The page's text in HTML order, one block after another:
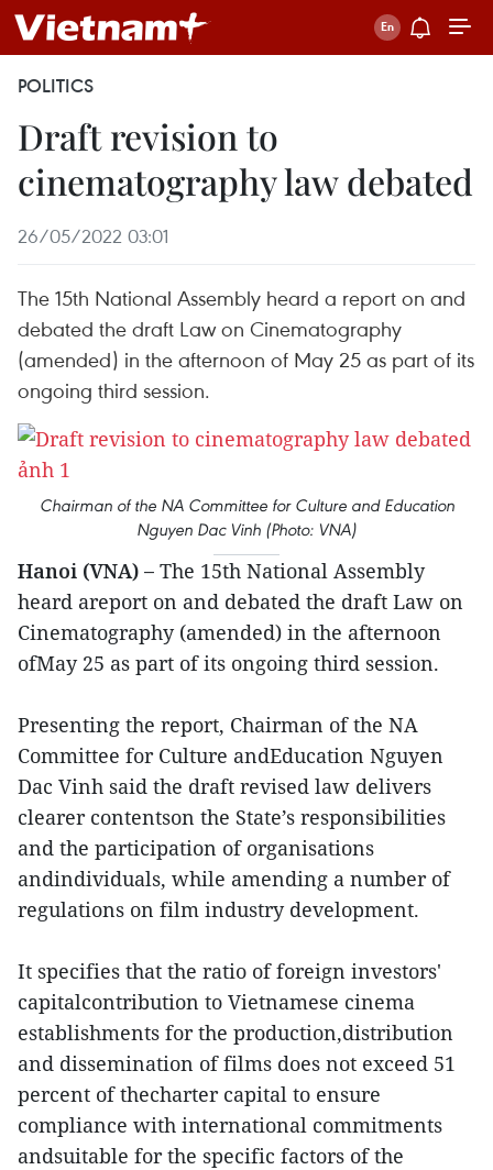
POLITICS
Draft revision to
cinematography law debated
26/05/2022 03:01
The 15th National Assembly heard a report on and
debated the draft Law on Cinematography
(amended) in the afternoon of May 25 as part of its
ongoing third session.
Chairman of the NA Committee for Culture and Education
Nguyen Dac Vinh (Photo: VNA)
Hanoi (VNA) – The 15th National Assembly
heard areport on and debated the draft Law on
Cinematography (amended) in the afternoon
ofMay 25 as part of its ongoing third session.
Presenting the report, Chairman of the NA
Committee for Culture andEducation Nguyen
Dac Vinh said the draft revised law delivers
clearer contentson the State’s responsibilities
and the participation of organisations
andindividuals, while amending a number of
regulations on film industry development.
It specifies that the ratio of foreign investors'
capitalcontribution to Vietnamese cinema
establishments for the production,distribution
and dissemination of films does not exceed 51
percent of thecharter capital to ensure
compliance with international commitments
andsuitable for the specific factors of the